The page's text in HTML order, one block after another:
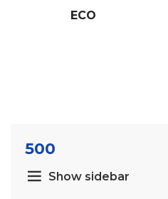
ECO
500
Show sidebar